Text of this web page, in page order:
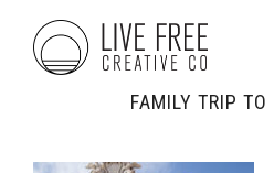
FAMILY TRIP TO